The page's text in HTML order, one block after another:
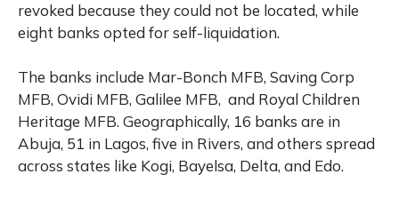
revoked because they could not be located, while
eight banks opted for self-liquidation.
The banks include Mar-Bonch MFB, Saving Corp
MFB, Ovidi MFB, Galilee MFB, and Royal Children
Heritage MFB. Geographically, 16 banks are in
Abuja, 51 in Lagos, five in Rivers, and others spread
across states like Kogi, Bayelsa, Delta, and Edo.